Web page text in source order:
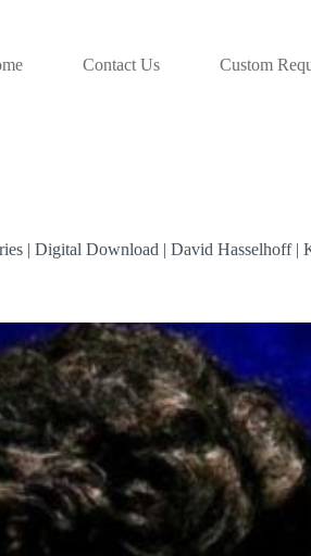
Contact Us Custom
| Digital Download | David Hasselhoff